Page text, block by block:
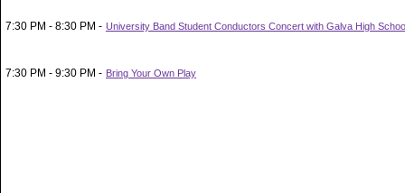
7:30 PM - 8:30 PM - University Band Student Conductors Concert with Galva High
7:30 PM - 9:30 PM - Bring Your Own Play